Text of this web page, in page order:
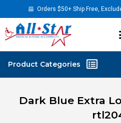
Orders $50+ Ship Free,
Dark Blue Extra